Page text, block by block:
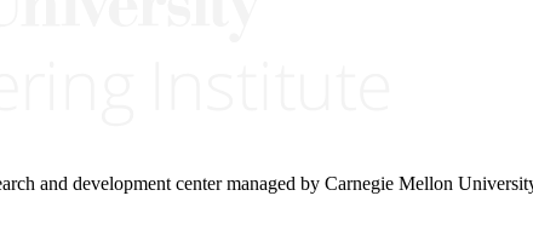
and development center managed by Carnegie Mellon